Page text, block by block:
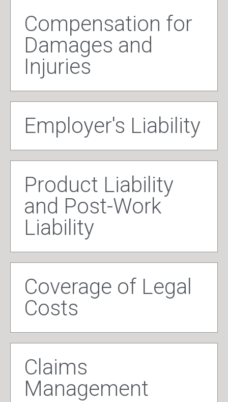
Compensation for
Damages and
Injuries
Employer's Liability
Product Liability
and Post-Work
Liability
Coverage of Legal
Costs
Claims
Management